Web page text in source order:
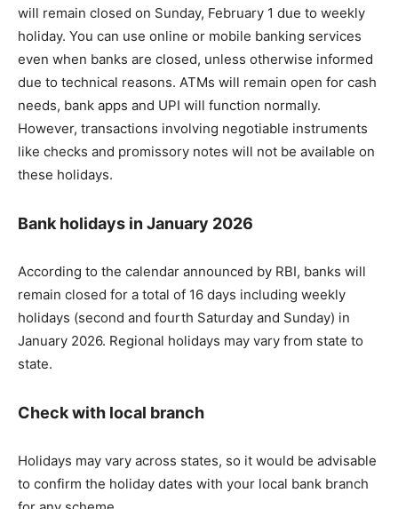
will remain closed on Sunday, February 1 due to weekly
holiday. You can use online or mobile banking services
even when banks are closed, unless otherwise informed
due to technical reasons. ATMs will remain open for cash
needs, bank apps and UPI will function normally.
However, transactions involving negotiable instruments
like checks and promissory notes will not be available on
these holidays.
Bank holidays in January 2026
According to the calendar announced by RBI, banks will
remain closed for a total of 16 days including weekly
holidays (second and fourth Saturday and Sunday) in
January 2026. Regional holidays may vary from state to
state.
Check with local branch
Holidays may vary across states, so it would be advisable
to confirm the holiday dates with your local bank branch